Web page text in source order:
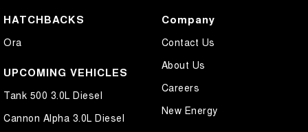
HATCHBACKS
Ora
UPCOMING VEHICLES
Tank 500 3.0L Diesel
Cannon Alpha 3.0L Diesel
Company
Contact Us
About Us
Careers
New Energy